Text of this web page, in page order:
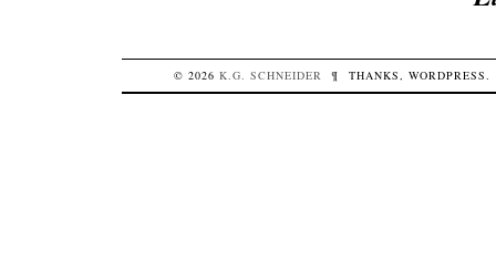
© 2026K.G. SCHNEIDER ¶ THANKS,WORDPRESS